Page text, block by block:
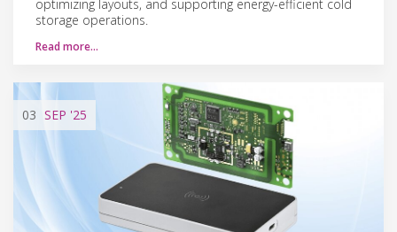
optimizing layouts, and supporting energy-efficient cold
storage operations.
Read more…
03 SEP '25